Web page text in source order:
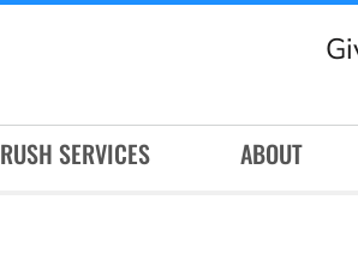
RUSH SERVICES ABOUT